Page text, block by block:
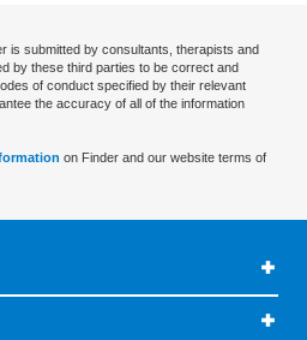
is submitted by consultants, therapists and
by these third parties to be correct and
of conduct specified by their relevant
the accuracy of all of the information
on Finder and our website terms of